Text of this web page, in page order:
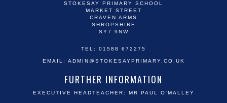
STOKESAY PRIMARY SCHOOL
MARKET STREET
CRAVEN ARMS
SHROPSHIRE
SY7 9NW
TEL: 01588 672275
EMAIL: ADMIN@STOKESAYPRIMARY.CO.UK
FURTHER INFORMATION
EXECUTIVE HEADTEACHER: MR PAUL O'MALLEY